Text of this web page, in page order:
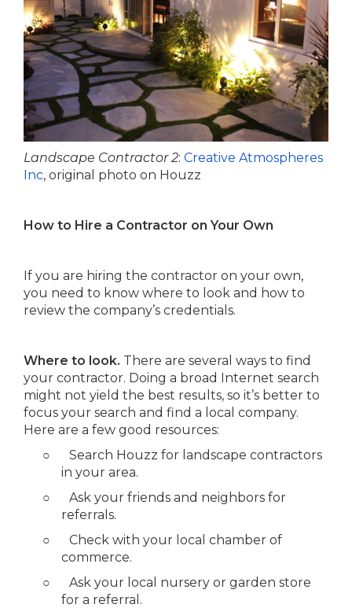
Landscape Contractor 2: Creative Atmospheres
Inc, original photo on Houzz
How to Hire a Contractor on Your Own
If you are hiring the contractor on your own,
you need to know where to look and how to
review the company’s credentials.
Where to look. There are several ways to find
your contractor. Doing a broad Internet search
might not yield the best results, so it’s better to
focus your search and find a local company.
Here are a few good resources:
○
Search Houzz for landscape contractors
in your area.
○
Ask your friends and neighbors for
referrals.
○
Check with your local chamber of
commerce.
○
Ask your local nursery or garden store
for a referral.